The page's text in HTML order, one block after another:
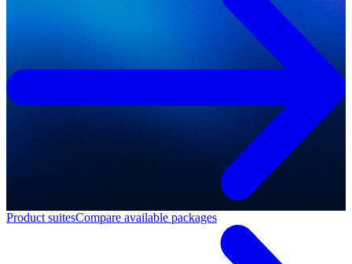
Product suitesCompare available packages